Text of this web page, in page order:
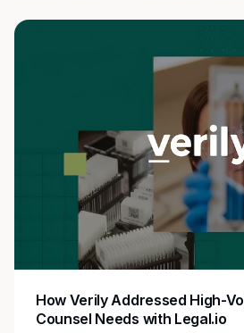
How Zoom Streamlined Legal
Flexible Staffing